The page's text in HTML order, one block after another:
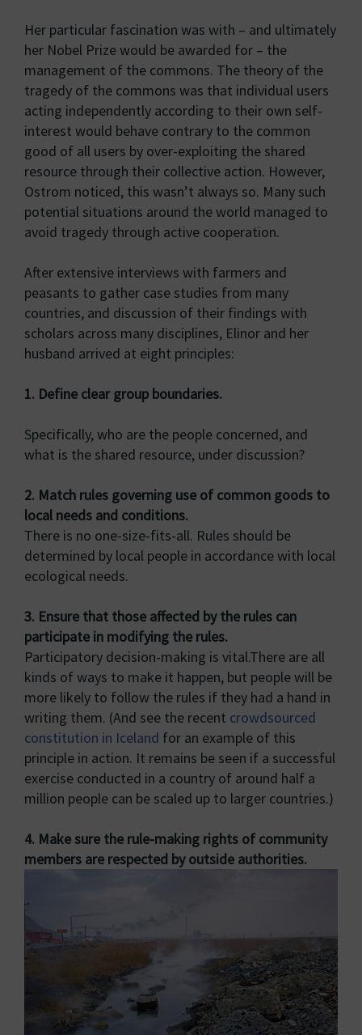
Her particular fascination was with – and ultimately
her Nobel Prize would be awarded for – the
management of the commons. The theory of the
tragedy of the commons was that individual users
acting independently according to their own self-
interest would behave contrary to the common
good of all users by over-exploiting the shared
resource through their collective action. However,
Ostrom noticed, this wasn’t always so. Many such
potential situations around the world managed to
avoid tragedy through active cooperation.
After extensive interviews with farmers and
peasants to gather case studies from many
countries, and discussion of their findings with
scholars across many disciplines, Elinor and her
husband arrived at eight principles:
1. Define clear group boundaries.
Specifically, who are the people concerned, and
what is the shared resource, under discussion?
2. Match rules governing use of common goods to
local needs and conditions.
There is no one-size-fits-all. Rules should be
determined by local people in accordance with local
ecological needs.
3. Ensure that those affected by the rules can
participate in modifying the rules.
Participatory decision-making is vital.There are all
kinds of ways to make it happen, but people will be
more likely to follow the rules if they had a hand in
writing them. (And see the recent crowdsourced
constitution in Iceland for an example of this
principle in action. It remains be seen if a successful
exercise conducted in a country of around half a
million people can be scaled up to larger countries.)
4. Make sure the rule-making rights of community
members are respected by outside authorities.